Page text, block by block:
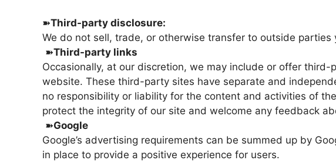
➽Third-party disclosure:
We do not sell, trade, or otherwise transfer to outside
➽Third-party links
Occasionally, at our discretion, we may include or offer
website. These third-party sites have separate and
no responsibility or liability for the content and activities of
protect the integrity of our site and welcome any feedback
➽Google
Google’s advertising requirements can be summed up by
in place to provide a positive experience for users.